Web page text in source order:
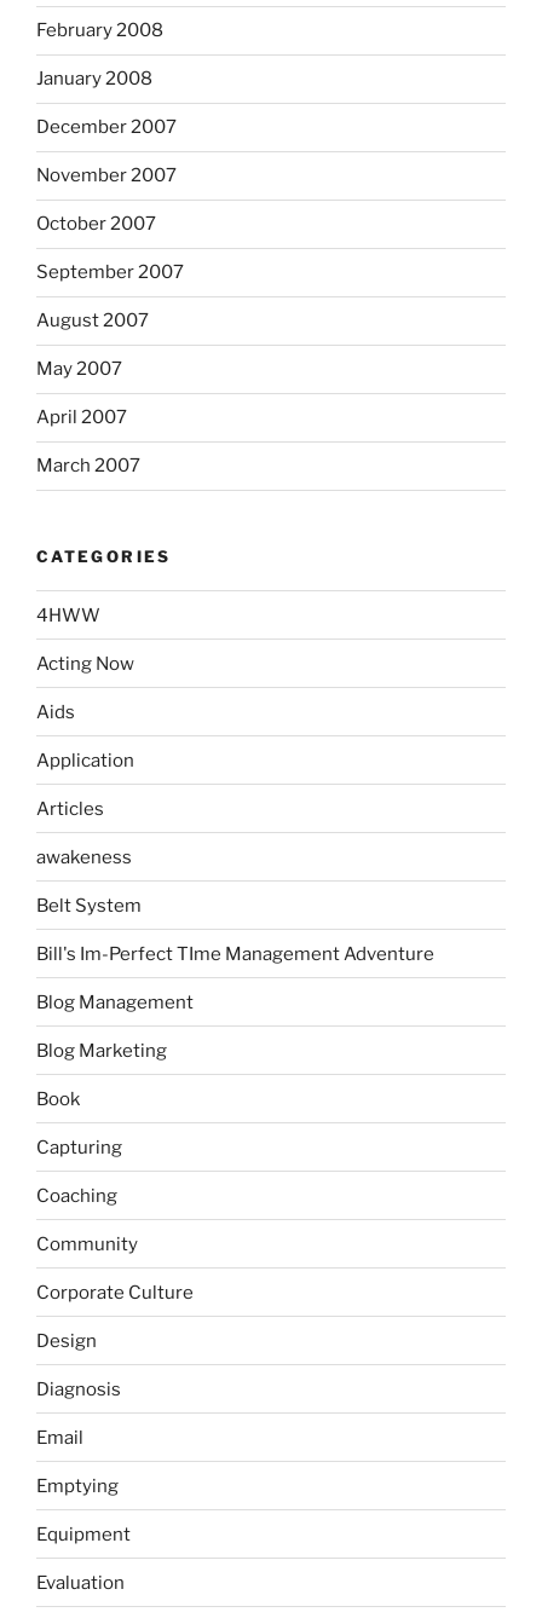
February 2008
January 2008
December 2007
November 2007
October 2007
September 2007
August 2007
May 2007
April 2007
March 2007
CATEGORIES
4HWW
Acting Now
Aids
Application
Articles
awakeness
Belt System
Bill's Im-Perfect TIme Management Adventure
Blog Management
Blog Marketing
Book
Capturing
Coaching
Community
Corporate Culture
Design
Diagnosis
Email
Emptying
Equipment
Evaluation